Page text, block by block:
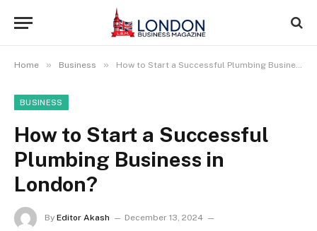
Home » Business » How to Start a Successful Plumbing Business in London?
BUSINESS
How to Start a Successful
Plumbing Business in
London?
By Editor Akash
December 13, 2024